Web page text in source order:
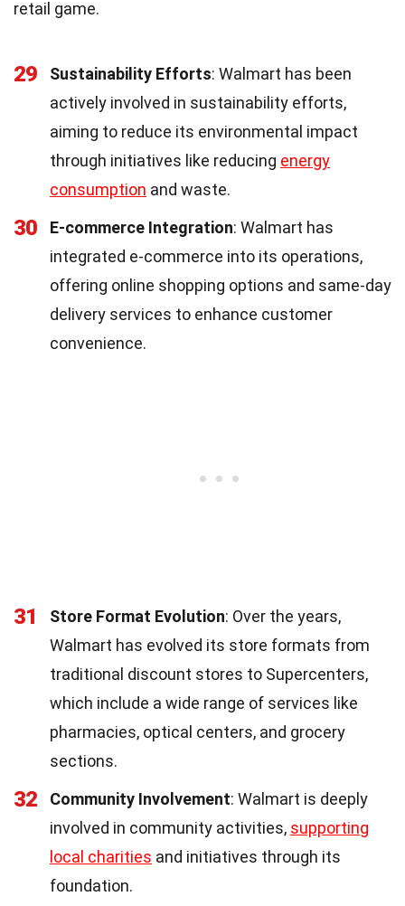
retail game.
29 Sustainability Efforts: Walmart has been
actively involved in sustainability efforts,
aiming to reduce its environmental impact
through initiatives like reducing energy
consumption and waste.
30 E-commerce Integration: Walmart has
integrated e-commerce into its operations,
offering online shopping options and same-day
delivery services to enhance customer
convenience.
31 Store Format Evolution: Over the years,
Walmart has evolved its store formats from
traditional discount stores to Supercenters,
which include a wide range of services like
pharmacies, optical centers, and grocery
sections.
32 Community Involvement: Walmart is deeply
involved in community activities, supporting
local charities and initiatives through its
foundation.